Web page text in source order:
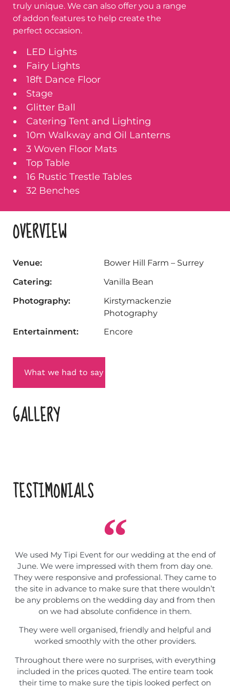
truly unique. We can also offer you a range
of addon features to help create the
perfect occasion.
LED Lights
Fairy Lights
18ft Dance Floor
Stage
Glitter Ball
Catering Tent and Lighting
10m Walkway and Oil Lanterns
3 Woven Floor Mats
Top Table
16 Rustic Trestle Tables
32 Benches
OVERVIEW
Venue:
Bower Hill Farm – Surrey
Catering:
Vanilla Bean
Photography:
Kirstymackenzie
Photography
Entertainment:
Encore
What we had to say
GALLERY
TESTIMONIALS
We used My Tipi Event for our wedding at the end of
June. We were impressed with them from day one.
They were responsive and professional. They came to
the site in advance to make sure that there wouldn’t
be any problems on the wedding day and from then
on we had absolute confidence in them.
They were well organised, friendly and helpful and
worked smoothly with the other providers.
Throughout there were no surprises, with everything
included in the prices quoted. The entire team took
their time to make sure the tipis looked perfect on